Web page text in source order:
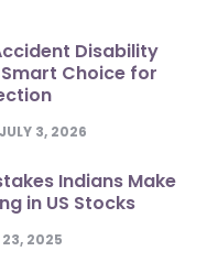
Disability
Choice for
JULY 3, 2026
Indians Make
in US Stocks
23, 2025